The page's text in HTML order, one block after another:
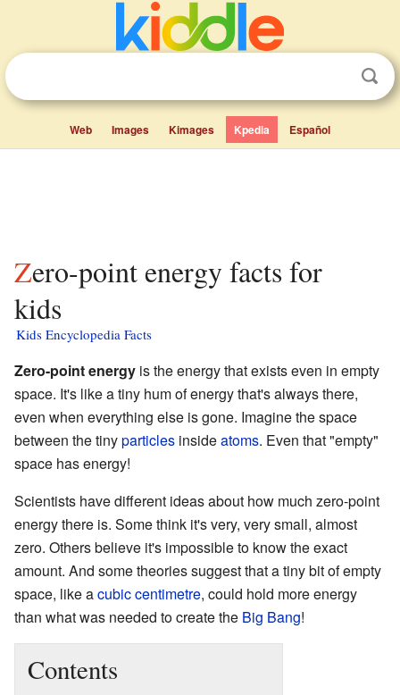
Web Images Kimages Kpedia Español
Zero-point energy facts for
kids
Kids Encyclopedia Facts
Zero-point energy is the energy that exists even in empty
space. It's like a tiny hum of energy that's always there,
even when everything else is gone. Imagine the space
between the tinyparticles insideatoms. Even that "empty"
space has energy!
Scientists have different ideas about how much zero-point
energy there is. Some think it's very, very small, almost
zero. Others believe it's impossible to know the exact
amount. And some theories suggest that a tiny bit of empty
space, like acubic centimetre, could hold more energy
than what was needed to create the Big Bang!
Contents